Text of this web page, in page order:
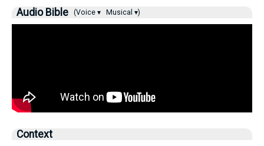
Audio Bible (Voice ▾ Musical ▾)
Context